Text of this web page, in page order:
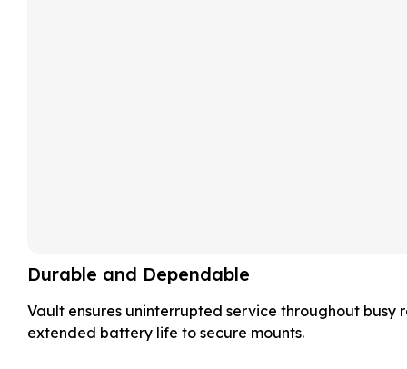
Durable and Dependable
Vault ensures uninterrupted service throughout busy
extended battery life to secure mounts.